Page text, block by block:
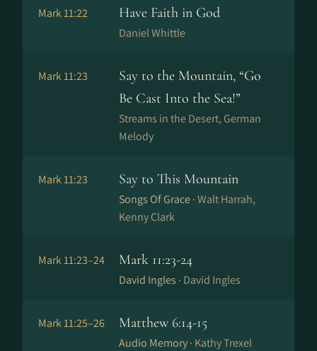
Mark 11:22 Have Faith in God
Daniel Whittle
Mark 11:23
Say to the Mountain, “Go
Be Cast Into the Sea!”
Streams in the Desert, German
Melody
Mark 11:23 Say to This Mountain
Songs Of Grace ·Walt Harrah,
Kenny Clark
Mark 11:23–24 Mark 11:23-24
David Ingles · David Ingles
Mark 11:25–26 Matthew 6:14-15
Audio Memory · Kathy Trexel